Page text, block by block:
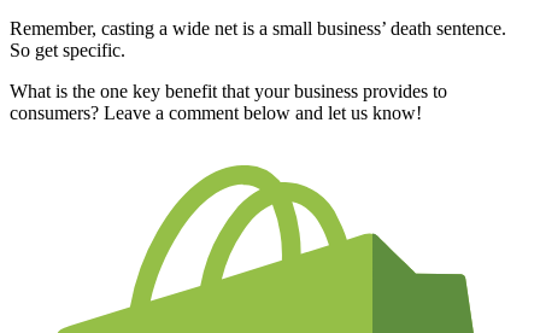
Remember, casting a wide net is a small business’ death sentence.
So get specific.
What is the one key benefit that your business provides to
consumers? Leave a comment below and let us know!